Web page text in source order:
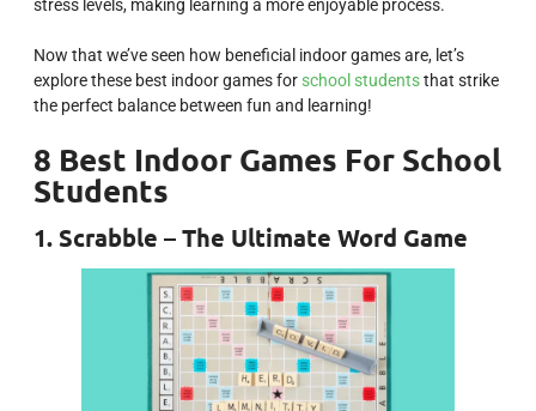
stress levels, making learning a more enjoyable process.
Now that we’ve seen how beneficial indoor games are, let’s
explore these best indoor games for school studentsthat strike
the perfect balance between fun and learning!
8 Best Indoor Games For School
Students
1. Scrabble – The Ultimate Word Game